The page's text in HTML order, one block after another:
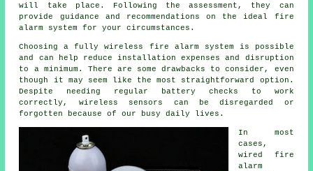
will take place. Following the assessment, they can
provide guidance and recommendations on the ideal fire
alarm system for your circumstances.
Choosing a fully wireless fire alarm system is possible
and can help reduceinstallation expenses and disruption
to a minimum. There are some drawbacks to consider, even
though it may seem like the most straightforward option.
Despite needing regular battery checks to work
correctly, wireless sensors can be disregarded or
forgotten because of our busy daily lives.
In most
cases,
wired fire
alarm